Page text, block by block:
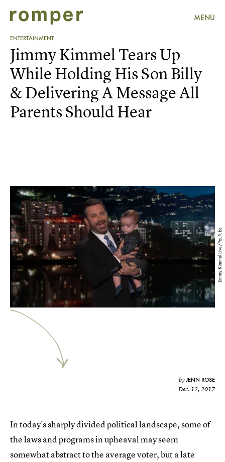
MENU
ENTERTAINMENT
Jimmy Kimmel Live/YouTube
Jimmy Kimmel Tears Up
While Holding His Son Billy
& Delivering A Message All
Parents Should Hear
byJENN ROSE
Dec. 12, 2017
In today's sharply divided political landscape, some of
the laws and programs in upheaval may seem
somewhat abstract to the average voter, but a late